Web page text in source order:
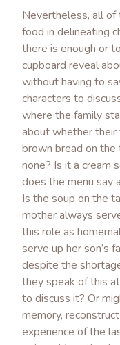
Nevertheless, all
food in delineating
there is enough or
cupboard reveal
without having to
characters to
where the family
about whether their
brown bread on
none? Is it a cream
does the menu say
Is the soup on the
mother always
this role as
serve up her son’s
despite the
they speak of this
to discuss it? Or
memory,
experience of the